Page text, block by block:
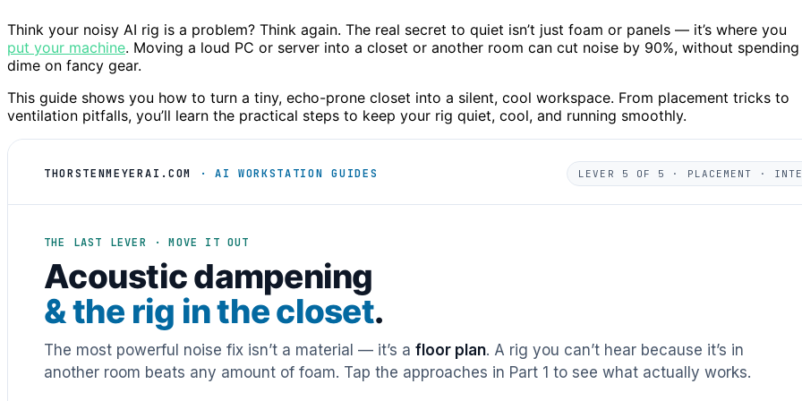
Think your noisy AI rig is a problem? Think again. The real secret to quiet isn’t just foam or panels — it’s where you
put your machine. Moving a loud PC or server into a closet or another room can cut noise by 90%, without spending
dime on fancy gear.
This guide shows you how to turn a tiny, echo-prone closet into a silent, cool workspace. From placement tricks to
ventilation pitfalls, you’ll learn the practical steps to keep your rig quiet, cool, and running smoothly.
THORSTENMEYERAI.COM · AI WORKSTATION GUIDES LEVER 5 OF 5 · PLACEMENT ·
THE LAST LEVER · MOVE IT OUT
Acoustic dampening
& the rig in the closet.
The most powerful noise fix isn’t a material — it’s a floor plan. A rig you can’t hear because it’s in
another room beats any amount of foam. Tap the approaches in Part 1 to see what actually works.